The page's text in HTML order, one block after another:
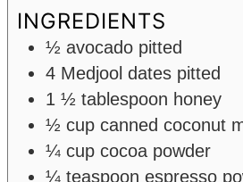
INGREDIENTS
½ avocado pitted
4 Medjool dates pitted
1 ½ tablespoon honey
½ cup canned coconut
¼ cup cocoa powder
¼ teaspoon espresso